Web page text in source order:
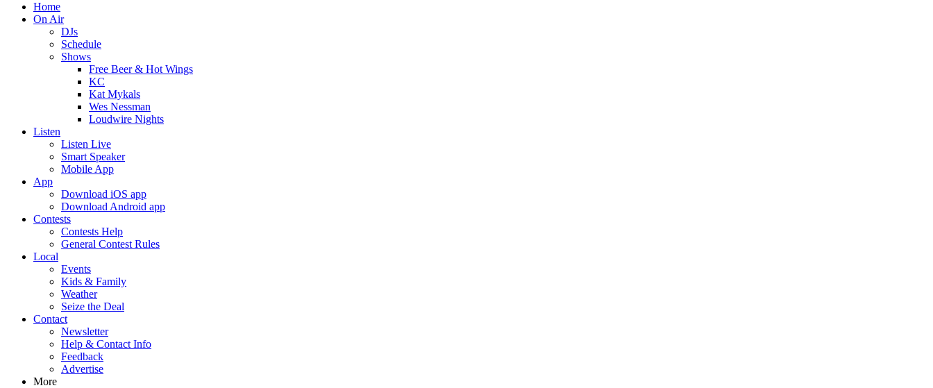
Home
On Air
DJs
Schedule
Shows
Free Beer & Hot Wings
KC
Kat Mykals
Wes Nessman
Loudwire Nights
Listen
Listen Live
Smart Speaker
Mobile App
App
Download iOS app
Download Android app
Contests
Contests Help
General Contest Rules
Local
Events
Kids & Family
Weather
Seize the Deal
Contact
Newsletter
Help & Contact Info
Feedback
Advertise
More